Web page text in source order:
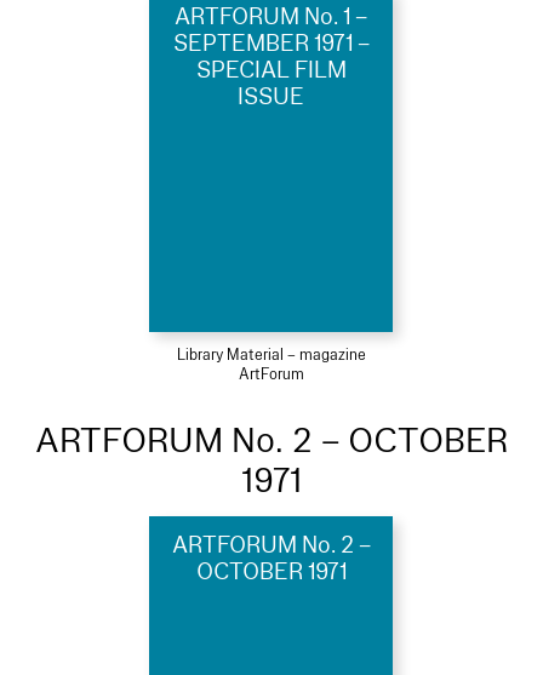
ARTFORUM No. 1 –
SEPTEMBER 1971 –
SPECIAL FILM
ISSUE
Library Material – magazine
ArtForum
ARTFORUM No. 2 – OCTOBER
1971
ARTFORUM No. 2 –
OCTOBER 1971